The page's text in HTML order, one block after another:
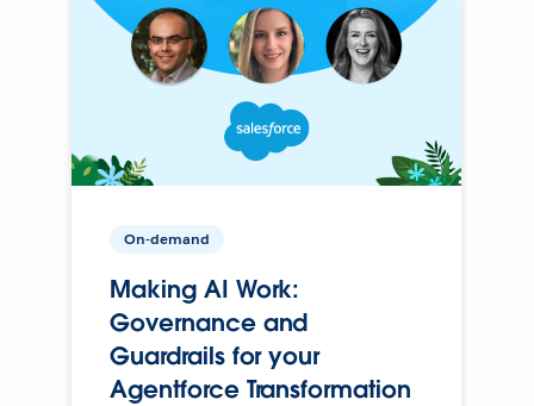
On-demand
Making AI Work:
Governance and
Guardrails for your
Agentforce Transformation